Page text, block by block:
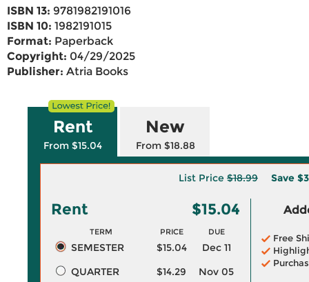
ISBN 13: 9781982191016
ISBN 10: 1982191015
Format: Paperback
Copyright: 04/29/2025
Publisher: Atria Books
Rent
From $15.04
New
From $18.88
List Price $18.99 Save
Rent $15.04
TERM PRICE DUE
SEMESTER $15.04
Dec 11
QUARTER
$14.29
Nov 05
Free